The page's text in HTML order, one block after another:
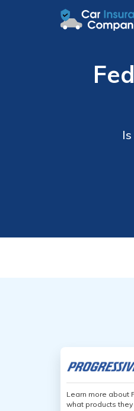
Learn more about
what products